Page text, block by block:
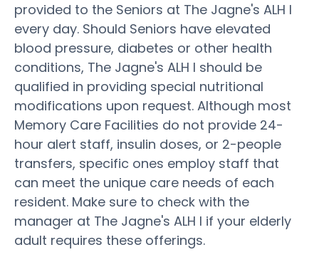
provided to the Seniors at The Jagne's ALH I
every day. Should Seniors have elevated
blood pressure, diabetes or other health
conditions, The Jagne's ALH I should be
qualified in providing special nutritional
modifications upon request. Although most
Memory Care Facilities do not provide 24-
hour alert staff, insulin doses, or 2-people
transfers, specific ones employ staff that
can meet the unique care needs of each
resident. Make sure to check with the
manager at The Jagne's ALH I if your elderly
adult requires these offerings.